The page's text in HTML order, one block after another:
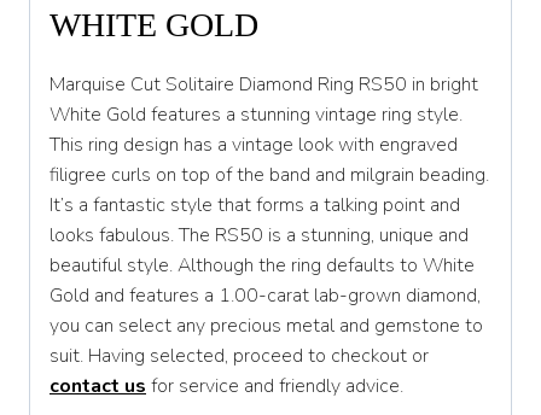
T
T 1/2
U
U 1/2
V
V 1/2
W
WHITE GOLD
Marquise Cut Solitaire Diamond Ring RS50 in bright
White Gold features a stunning vintage ring style.
This ring design has a vintage look with engraved
filigree curls on top of the band and milgrain beading.
It’s a fantastic style that forms a talking point and
looks fabulous. The RS50 is a stunning, unique and
beautiful style. Although the ring defaults to White
Gold and features a 1.00-carat lab-grown diamond,
you can select any precious metal and gemstone to
suit. Having selected, proceed to checkout or
contact us for service and friendly advice.